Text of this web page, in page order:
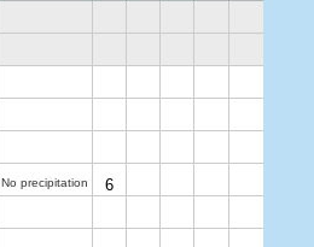
No precipitation
6